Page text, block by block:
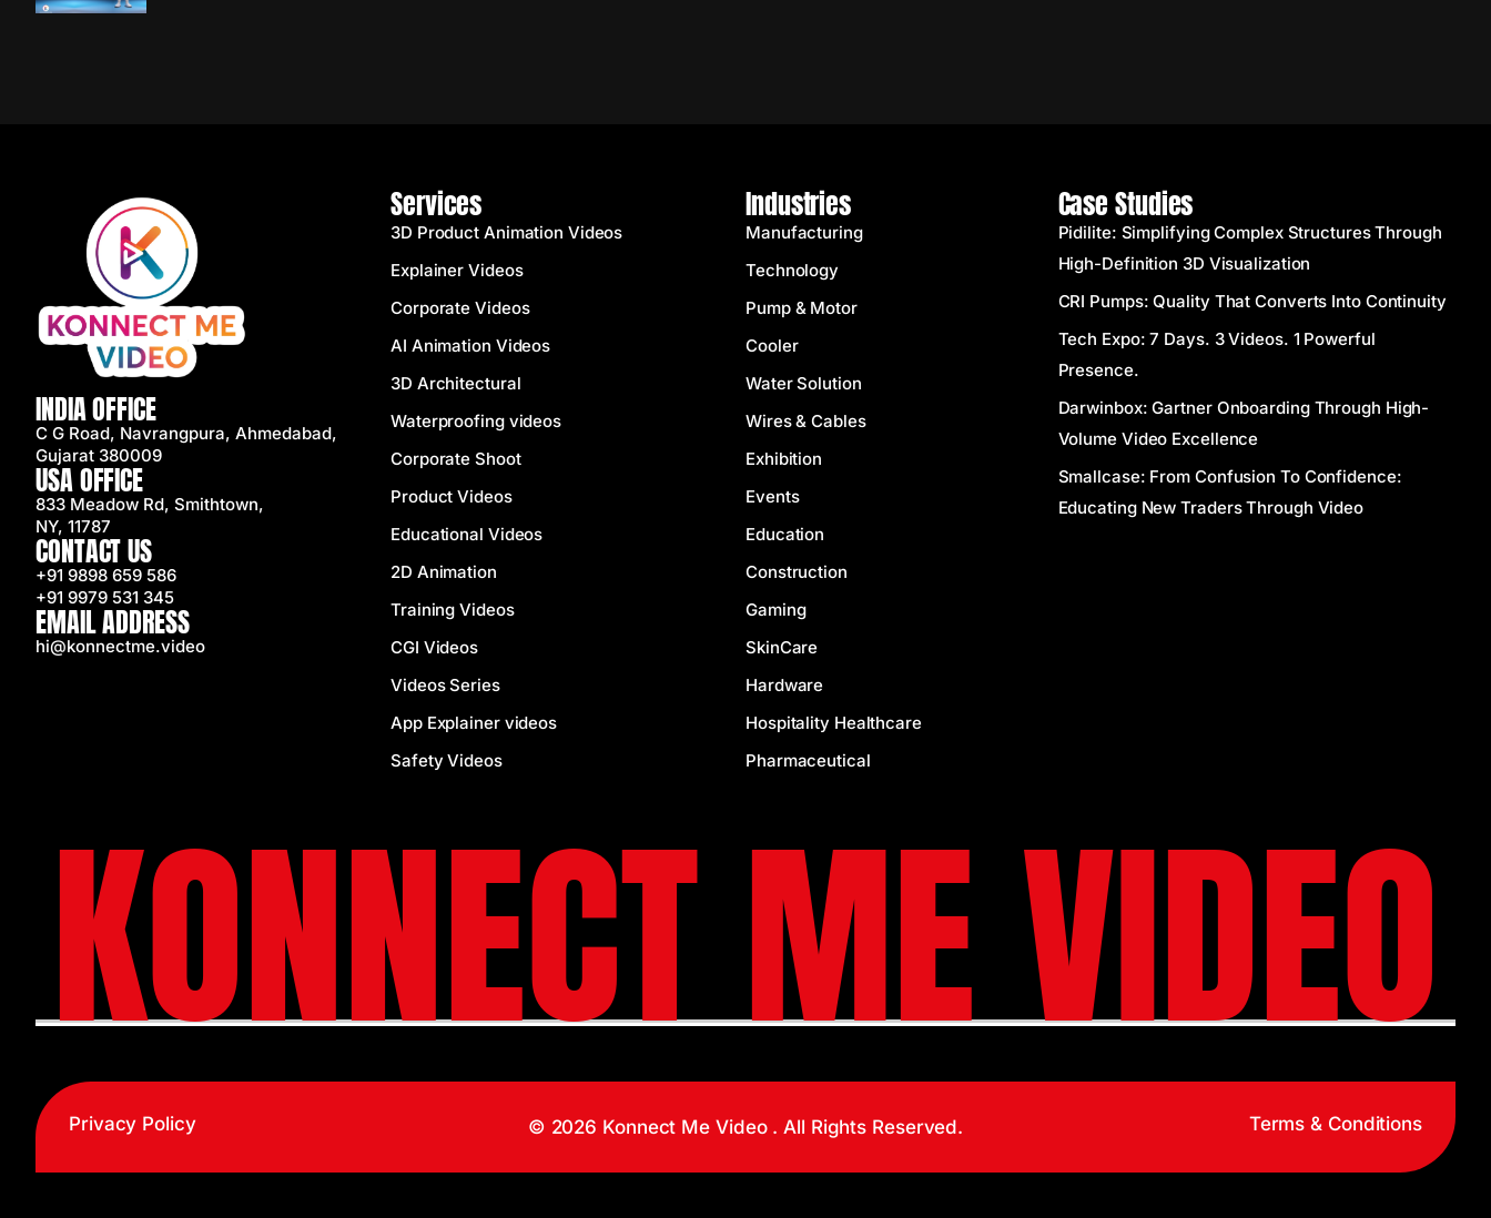
INDIA OFFICE
C G Road, Navrangpura, Ahmedabad,
Gujarat 380009
USA OFFICE
833 Meadow Rd, Smithtown,
NY, 11787
CONTACT US
+91 9898 659 586
+91 9979 531 345
EMAIL ADDRESS
hi@konnectme.video
Services
3D Product Animation Videos
Explainer Videos
Corporate Videos
AI Animation Videos
3D Architectural
Waterproofing videos
Corporate Shoot
Product Videos
Educational Videos
2D Animation
Training Videos
CGI Videos
Videos Series
App Explainer videos
Safety Videos
Industries
Manufacturing
Technology
Pump & Motor
Cooler
Water Solution
Wires & Cables
Exhibition
Events
Education
Construction
Gaming
SkinCare
Hardware
Hospitality Healthcare
Pharmaceutical
Case Studies
Pidilite: Simplifying Complex Structures Through
High-Definition 3D Visualization
CRI Pumps: Quality That Converts Into Continuity
Tech Expo: 7 Days. 3 Videos. 1 Powerful
Presence.
Darwinbox: Gartner Onboarding Through High-
Volume Video Excellence
Smallcase: From Confusion To Confidence:
Educating New Traders Through Video
KONNECT ME VIDEO
Privacy Policy © 2026 Konnect Me Video . All Rights Reserved. Terms & Conditions